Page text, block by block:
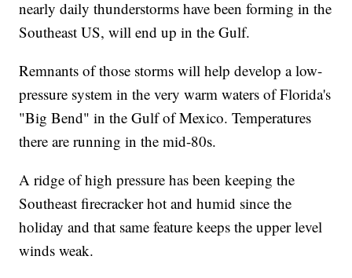
nearly daily thunderstorms have been forming in the
Southeast US, will end up in the Gulf.
Remnants of those storms will help develop a low-
pressure system in the very warm waters of Florida's
"Big Bend" in the Gulf of Mexico. Temperatures
there are running in the mid-80s.
A ridge of high pressure has been keeping the
Southeast firecracker hot and humid since the
holiday and that same feature keeps the upper level
winds weak.